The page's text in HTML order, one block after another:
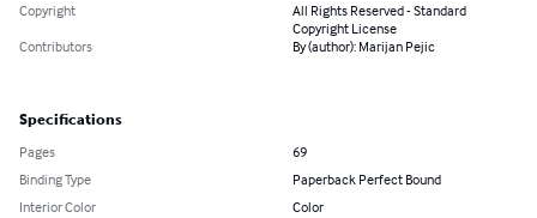
Copyright
All Rights Reserved - Standard
Copyright License
Contributors
By (author): Marijan Pejic
Specifications
Pages
69
Binding Type
Paperback Perfect Bound
Interior Color
Color